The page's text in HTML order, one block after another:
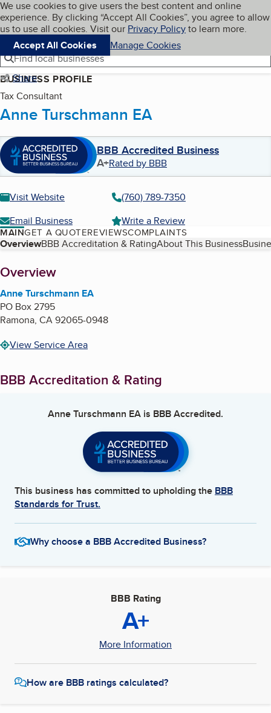
Skip to main content
Cookies on BBB.org
We use cookies to give users the best content and online
experience. By clicking “Accept All Cookies”, you agree to allow
us to use all cookies. Visit our Privacy Policyto learn more.
Accept All Cookies
Manage Cookies
Navigation menu
Menu My BBB
Find local businesses
Share
BUSINESS PROFILE
Tax Consultant
Anne Turschmann EA
BBB Accredited Business
A+Rated by BBB
Visit Website
(760) 789-7350
Email Business
Write a Review
MAINGET A QUOTEREVIEWSCOMPLAINTS
Table of Contents
OverviewBBB Accreditation & RatingAbout This Business
About
Overview
Anne Turschmann EA
PO Box 2795
Ramona, CA92065-0948
View Service Area
BBB Accreditation & Rating
Anne Turschmann EA is BBB Accredited.
This business has committed to upholding the BBB
Standards for Trust.
Why choose a BBB Accredited Business?
BBB Rating
A+
More Information
How are BBB ratings calculated?